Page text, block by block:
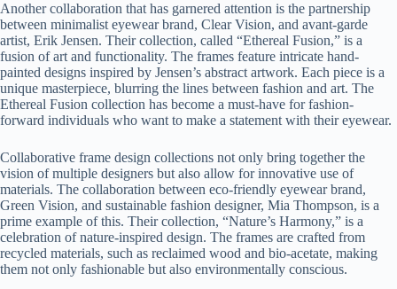
Another collaboration that has garnered attention is the partnership
between minimalist eyewear brand, Clear Vision, and avant-garde
artist, Erik Jensen. Their collection, called “Ethereal Fusion,” is a
fusion of art and functionality. The frames feature intricate hand-
painted designs inspired by Jensen’s abstract artwork. Each piece is a
unique masterpiece, blurring the lines between fashion and art. The
Ethereal Fusion collection has become a must-have for fashion-
forward individuals who want to make a statement with their eyewear.
Collaborative frame design collections not only bring together the
vision of multiple designers but also allow for innovative use of
materials. The collaboration between eco-friendly eyewear brand,
Green Vision, and sustainable fashion designer, Mia Thompson, is a
prime example of this. Their collection, “Nature’s Harmony,” is a
celebration of nature-inspired design. The frames are crafted from
recycled materials, such as reclaimed wood and bio-acetate, making
them not only fashionable but also environmentally conscious.